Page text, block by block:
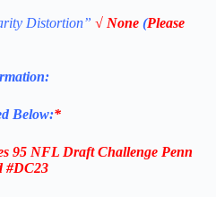
Distortion” √ None (Please
Below:*
95 NFL Draft Challenge Penn
#DC23